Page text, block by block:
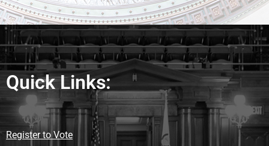
Quick Links:
Register to Vote